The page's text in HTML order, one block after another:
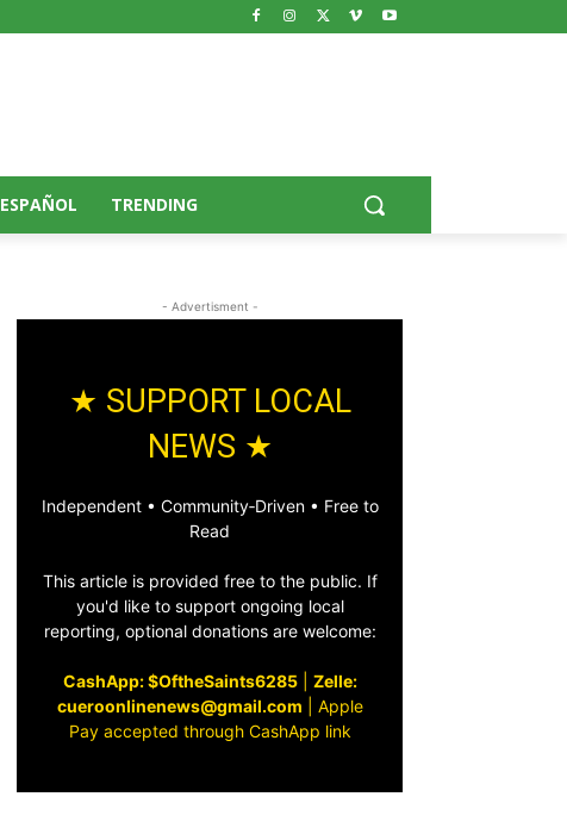
ESPAÑOL TRENDING
- Advertisment -
★ SUPPORT LOCAL
NEWS ★
Independent • Community‑Driven • Free to
Read
This article is provided free to the public. If
you'd like to support ongoing local
reporting, optional donations are welcome:
CashApp: $OftheSaints6285| Zelle:
cueroonlinenews@gmail.com
Apple
Pay accepted through CashApp link